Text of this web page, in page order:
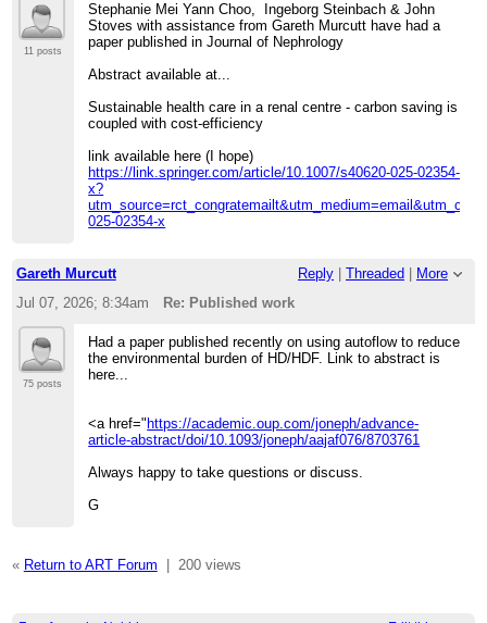
11 posts
Stephanie Mei Yann Choo, Ingeborg Steinbach & John
Stoves with assistance from Gareth Murcutt have had a
paper published in Journal of Nephrology
Abstract available at...
Sustainable health care in a renal centre - carbon saving is
coupled with cost-efficiency
link available here (I hope)
https://link.springer.com/article/10.1007/s40620-025-02354-
x?
025-02354-x
Gareth Murcutt Reply Threaded
More
Jul 07, 2026; 8:34am
Re: Published work
75 posts
Had a paper published recently on using autoflow to reduce
the environmental burden of HD/HDF. Link to abstract is
here...
<a href=" https://academic.oup.com/joneph/advance-
article-abstract/doi/10.1093/joneph/aajaf076/8703761
Always happy to take questions or discuss.
G
« Return to ART Forum 200 views